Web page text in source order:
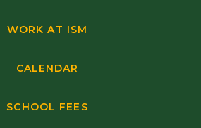
WORK AT ISM
CALENDAR
SCHOOL FEES